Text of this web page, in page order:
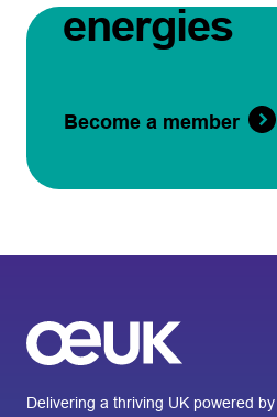
energies
Become a member
Delivering a thriving UK powered